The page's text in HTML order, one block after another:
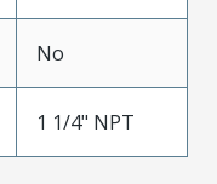
No
1 1/4" NPT